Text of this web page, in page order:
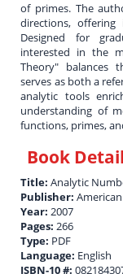
of primes. The
directions,
Designed for
interested in the
Theory" balances
serves as both a
analytic tools
understanding of
functions, primes,
Book
Title:Analytic
Publisher:
Year:2007
Pages:266
Type: PDF
Language: English
ISBN-10 #: